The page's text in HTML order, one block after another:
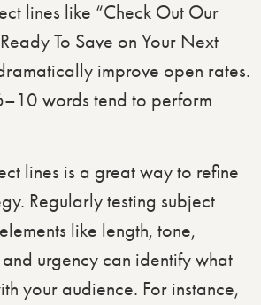
lines like “Check Out Our
To Save on Your Next
improve open rates.
words tend to perform
lines is a great way to refine
Regularly testing subject
like length, tone,
urgency can identify what
your audience. For instance,